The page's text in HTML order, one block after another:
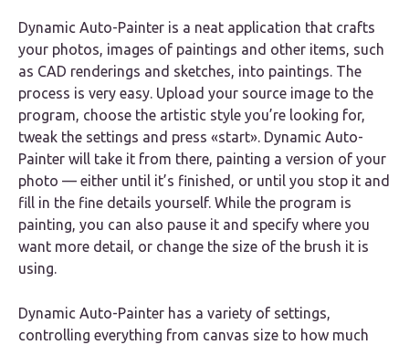
Dynamic Auto-Painter is a neat application that crafts
your photos, images of paintings and other items, such
as CAD renderings and sketches, into paintings. The
process is very easy. Upload your source image to the
program, choose the artistic style you’re looking for,
tweak the settings and press «start». Dynamic Auto-
Painter will take it from there, painting a version of your
photo — either until it’s finished, or until you stop it and
fill in the fine details yourself. While the program is
painting, you can also pause it and specify where you
want more detail, or change the size of the brush it is
using.
Dynamic Auto-Painter has a variety of settings,
controlling everything from canvas size to how much